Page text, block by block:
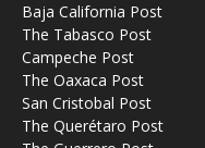
Baja California Post
The Tabasco Post
Campeche Post
The Oaxaca Post
San Cristobal Post
The Querétaro Post